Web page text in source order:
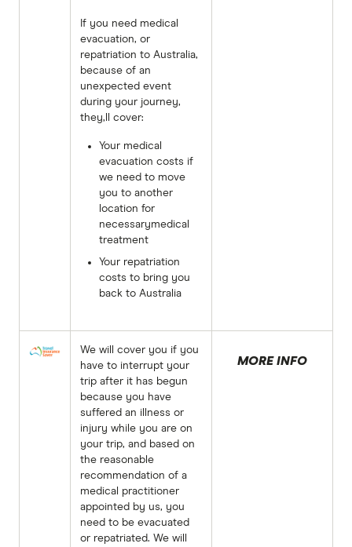
If you need medical
evacuation, or
repatriation to Australia,
because of an
unexpected event
during your journey,
they,ll cover:
Your medical
evacuation costs if
we need to move
you to another
location for
necessarymedical
treatment
Your repatriation
costs to bring you
back to Australia
We will cover you if you
have to interrupt your
trip after it has begun
because you have
suffered an illness or
injury while you are on
your trip, and based on
the reasonable
recommendation of a
medical practitioner
appointed by us, you
need to be evacuated
or repatriated. We will
MORE INFO